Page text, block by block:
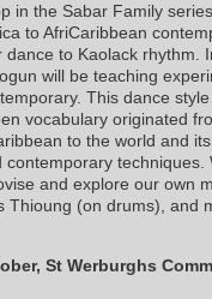
in the Sabar Family
to AfriCaribbean
dance to Kaolack rhythm.
will be teaching
This dance
vocabulary originated
to the world and
techniques.
and explore our own
Thioung (on drums), and
St Werburghs